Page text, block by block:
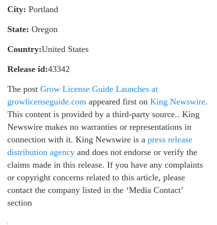
City: Portland
State: Oregon
Country:United States
Release id:43342
The post Grow License Guide Launches at
growlicenseguide.com appeared first on King Newswire.
This content is provided by a third-party source.. King
Newswire makes no warranties or representations in
connection with it. King Newswire is a press release
distribution agency and does not endorse or verify the
claims made in this release. If you have any complaints
or copyright concerns related to this article, please
contact the company listed in the ‘Media Contact’
section